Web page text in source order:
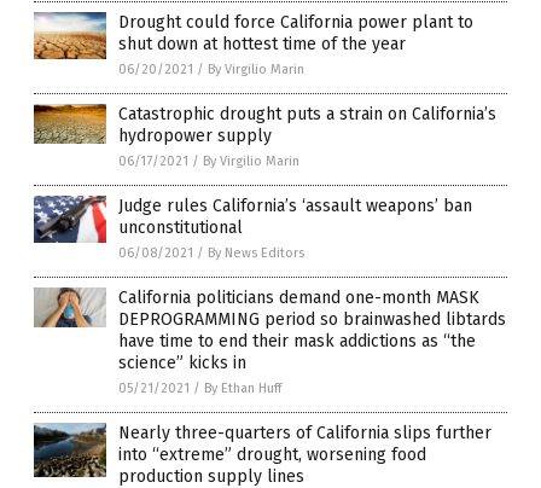
Drought could force California power plant to
shut down at hottest time of the year
06/20/2021 / By Virgilio Marin
Catastrophic drought puts a strain on California’s
hydropower supply
06/17/2021 / By Virgilio Marin
Judge rules California’s ‘assault weapons’ ban
unconstitutional
06/08/2021 / By News Editors
California politicians demand one-month MASK
DEPROGRAMMING period so brainwashed libtards
have time to end their mask addictions as “the
science” kicks in
05/21/2021 / By Ethan Huff
Nearly three-quarters of California slips further
into “extreme” drought, worsening food
production supply lines